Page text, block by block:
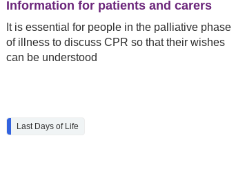
Information for patients and carers
It is essential for people in the palliative phase
of illness to discuss CPR so that their wishes
can be understood
Last Days of Life